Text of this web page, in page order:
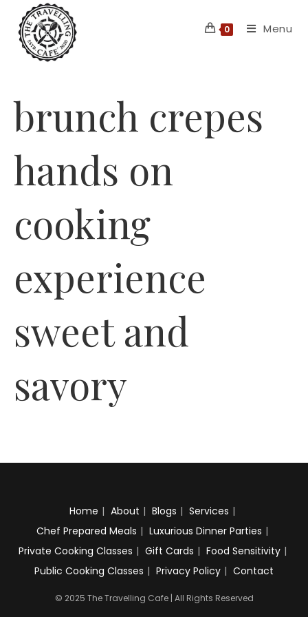
content
0 Menu
brunch crepes
hands on
cooking
experience
sweet and
savory
Home About Blogs
Services
Chef Prepared Meals
Luxurious Dinner Parties
Private Cooking Classes
Gift Cards
Food Sensitivity
Public Cooking Classes
Privacy Policy Contact
© 2025 The Travelling Cafe | All Rights Reserved